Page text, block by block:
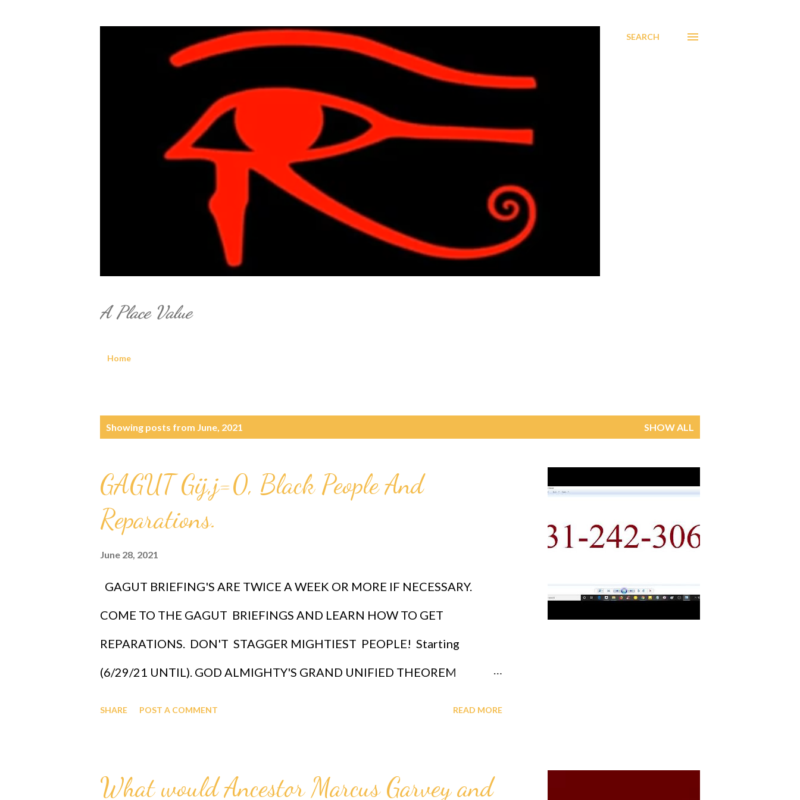
A Place Value
SEARCH
Home
Showing posts from June, 2021 SHOW ALL
GAGUT Gij,j=0, Black People And
Reparations.
June 28, 2021
GAGUT BRIEFING'S ARE TWICE A WEEK OR MORE IF NECESSARY.
COME TO THE GAGUT BRIEFINGS AND LEARN HOW TO GET
REPARATIONS. DON'T STAGGER MIGHTIEST PEOPLE! Starting
(6/29/21 UNTIL). GOD ALMIGHTY'S GRAND UNIFIED THEOREM
Gabriel Audu Oyibo is the infallible formula for intelligence given by Eta
SHARE POST A COMMENT READ MORE
What would Ancestor Marcus Garvey and